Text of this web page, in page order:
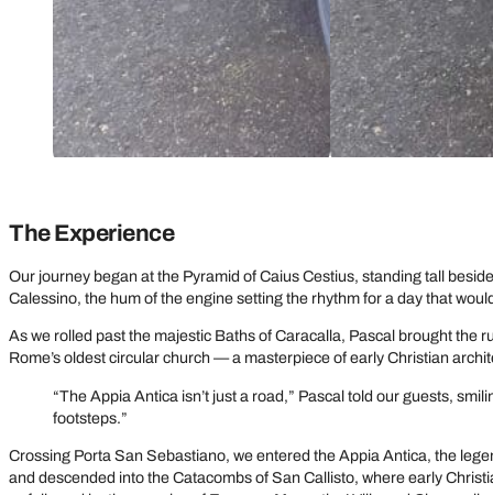
The Experience
Our journey began at the Pyramid of Caius Cestius, standing tall
Calessino, the hum of the engine setting the rhythm for a day that
As we rolled past the majestic Baths of Caracalla, Pascal brought the
Rome’s oldest circular church — a masterpiece of early Christian
“The Appia Antica isn’t just a road,” Pascal told our guests,
footsteps.”
Crossing Porta San Sebastiano, we entered the Appia Antica, the
and descended into the Catacombs of San Callisto, where early